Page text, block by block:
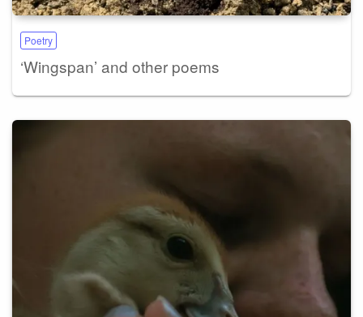
Poetry
‘Wingspan’ and other poems